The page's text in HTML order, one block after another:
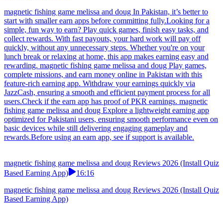
magnetic fishing game melissa and doug In Pakistan, it’s better to
start with smaller earn apps before committing fully.Looking for a
simple, fun way to earn? Play quick games, finish easy tasks, and
collect rewards. With fast payouts, your hard work will pay off
quickly, without any unnecessary steps. Whether you're on your
lunch break or relaxing at home, this app makes earning easy and
rewarding. magnetic fishing game melissa and doug Play games,
complete missions, and earn money online in Pakistan with this
feature-rich earning app. Withdraw your earnings quickly via
JazzCash, ensuring a smooth and efficient payment process for all
users.Check if the earn app has proof of PKR earnings. magnetic
fishing game melissa and doug Explore a lightweight earning app
optimized for Pakistani users, ensuring smooth performance even on
basic devices while still delivering engaging gameplay and
rewards.Before using an earn app, see if support is available.
magnetic fishing game melissa and doug Reviews 2026 (Install Quiz
Based Earning App)
16:16
magnetic fishing game melissa and doug Reviews 2026 (Install Quiz
Based Earning App)